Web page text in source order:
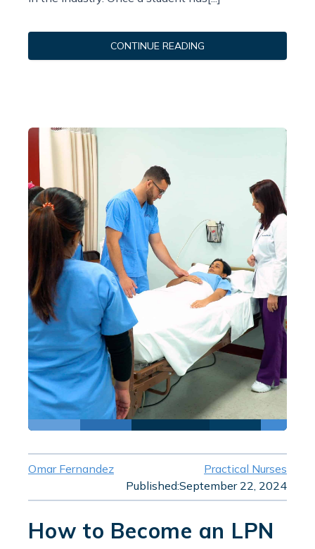
CONTINUE READING
Omar Fernandez
Practical Nurses
Published:September 22, 2024
How to Become an LPN